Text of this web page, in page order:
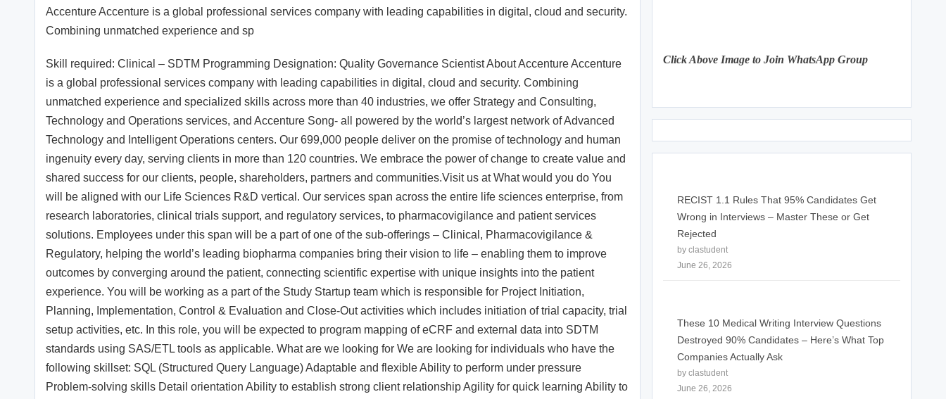
Accenture Accenture is a global professional services company with leading capabilities in digital, cloud and security.
Combining unmatched experience and sp
Skill required: Clinical – SDTM Programming Designation: Quality Governance Scientist About Accenture Accenture
is a global professional services company with leading capabilities in digital, cloud and security. Combining
unmatched experience and specialized skills across more than 40 industries, we offer Strategy and Consulting,
Technology and Operations services, and Accenture Song- all powered by the world’s largest network of Advanced
Technology and Intelligent Operations centers. Our 699,000 people deliver on the promise of technology and human
ingenuity every day, serving clients in more than 120 countries. We embrace the power of change to create value and
shared success for our clients, people, shareholders, partners and communities.Visit us at What would you do You
will be aligned with our Life Sciences R&D vertical. Our services span across the entire life sciences enterprise, from
research laboratories, clinical trials support, and regulatory services, to pharmacovigilance and patient services
solutions. Employees under this span will be a part of one of the sub-offerings – Clinical, Pharmacovigilance &
Regulatory, helping the world’s leading biopharma companies bring their vision to life – enabling them to improve
outcomes by converging around the patient, connecting scientific expertise with unique insights into the patient
experience. You will be working as a part of the Study Startup team which is responsible for Project Initiation,
Planning, Implementation, Control & Evaluation and Close-Out activities which includes initiation of trial capacity, trial
setup activities, etc. In this role, you will be expected to program mapping of eCRF and external data into SDTM
standards using SAS/ETL tools as applicable. What are we looking for We are looking for individuals who have the
following skillset: SQL (Structured Query Language) Adaptable and flexible Ability to perform under pressure
Problem-solving skills Detail orientation Ability to establish strong client relationship Agility for quick learning Ability to
Click Above Image to Join WhatsApp Group
RECIST 1.1 Rules That 95% Candidates Get
Wrong in Interviews – Master These or Get
Rejected
by clastudent
June 26, 2026
These 10 Medical Writing Interview Questions
Destroyed 90% Candidates – Here’s What Top
Companies Actually Ask
by clastudent
June 26, 2026